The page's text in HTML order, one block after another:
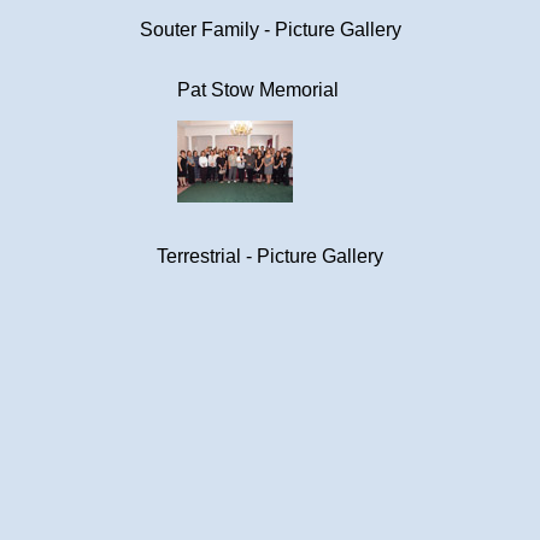
Souter Family - Picture Gallery
Pat Stow Memorial
Terrestrial - Picture Gallery